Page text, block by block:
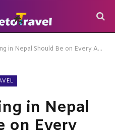
Should Be on Every Adventurer’s Bucket List
in Nepal
on Every